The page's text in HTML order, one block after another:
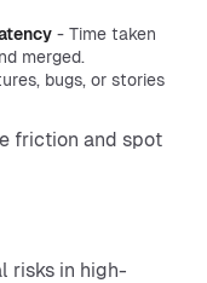
- Time taken
merged.
bugs, or stories
friction and spot
risks in high-